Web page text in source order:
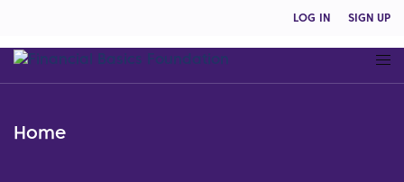
LOG IN SIGN UP
Home